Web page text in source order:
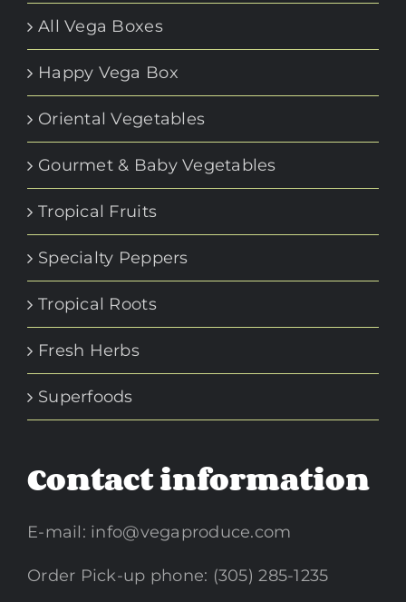
All Vega Boxes
Happy Vega Box
Oriental Vegetables
Gourmet & Baby Vegetables
Tropical Fruits
Specialty Peppers
Tropical Roots
Fresh Herbs
Superfoods
Contact information
E-mail: info@vegaproduce.com
Order Pick-up phone: (305) 285-1235